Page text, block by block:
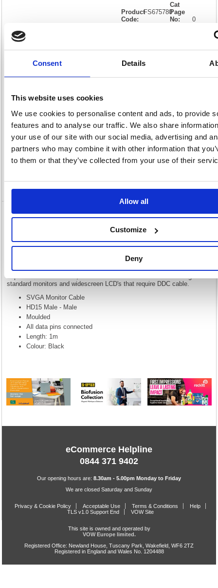
Consent Details
This website uses cookies
We use cookies to personalise content and ads, to provide
features and to analyse our traffic. We also share
your use of our site with our social media, advertising and
partners who may combine it with other information that
to them or that they’ve collected from your use of their
Allow all
Customize
Deny
Product
Code:
FS675780
x
Cat
Page
No:
0
Description
Specification
5 Star VGA to VGA Male to Male 1m
5 Star VGA to VGA Male to Male 1m FS675780
Our range of Super VGA cables are constructed using 28AWG triple mini
coaxial cables, this allows them to be used for extended distances.
Triple shielded with braid, foil and drain wire. Our cables are designed for
standard monitors and widescreen LCD's that require DDC cable.
SVGA Monitor Cable
HD15 Male - Male
Moulded
All data pins connected
Length: 1m
Colour: Black
eCommerce Helpline
0844 371 9402
Our opening hours are: 8.30am - 5.00pm Monday to Friday
We are closed Saturday and Sunday
Privacy & Cookie Policy Acceptable Use Terms & Conditions
Help
TLS v1.0 Support End
VOW Site
This site is owned and operated by
VOW Europe limited.
Registered Office: Newland House, Tuscany Park, Wakefield, WF6 2TZ
Registered in England and Wales No. 1204488